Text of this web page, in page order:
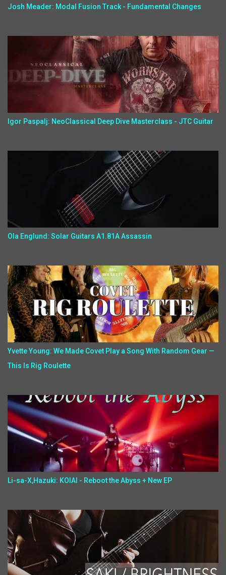
Josh Meader: Modal Fusion Track - Fundamental Changes
Igor Paspalj: NeoClassical Deep Dive Masterclass - JTC Guitar
Ola Englund: Solar Guitars A1.81A Assassin
Yvette Young: We Made Covet Play a Song With Random Gear —
This Is Rig Roulette
Li-sa-X,Hazuki: KOIAI - Reboot the Abyss + New EP